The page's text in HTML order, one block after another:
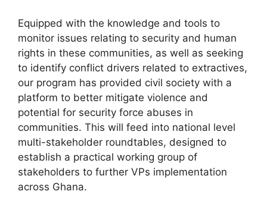
Equipped with the knowledge and tools to
monitor issues relating to security and human
rights in these communities, as well as seeking
to identify conflict drivers related to extractives,
our program has provided civil society with a
platform to better mitigate violence and
potential for security force abuses in
communities. This will feed into national level
multi-stakeholder roundtables, designed to
establish a practical working group of
stakeholders to further VPs implementation
across Ghana.